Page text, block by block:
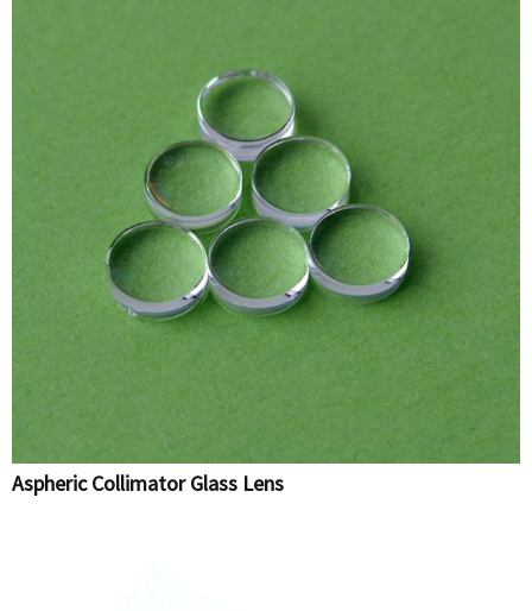
Aspheric Collimator Glass Lens